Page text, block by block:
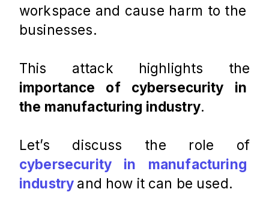
workspace and cause harm to the
businesses.
This attack highlights the
importance of cybersecurity in
the manufacturing industry.
Let’s discuss the role of
cybersecurity in manufacturing
industry and how it can be used.